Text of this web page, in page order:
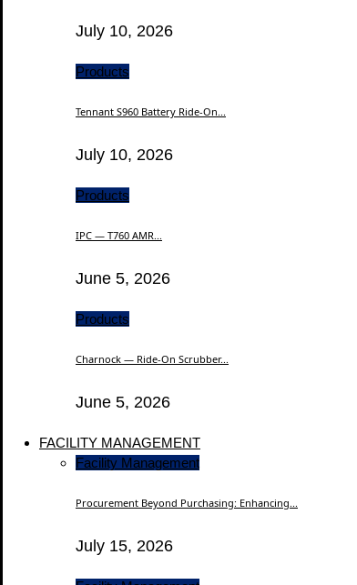
July 10, 2026
Products
Tennant S960 Battery Ride-On...
July 10, 2026
Products
IPC — T760 AMR...
June 5, 2026
Products
Charnock — Ride-On Scrubber...
June 5, 2026
FACILITY MANAGEMENT
Facility Management
Procurement Beyond Purchasing: Enhancing...
July 15, 2026